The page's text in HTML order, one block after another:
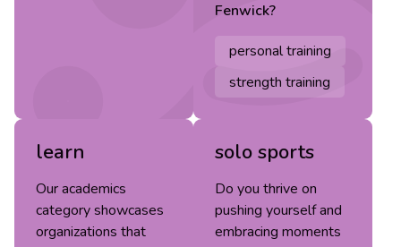
Fenwick?
personal training
strength training
learn
Our academics
category showcases
organizations that
solo sports
Do you thrive on
pushing yourself and
embracing moments